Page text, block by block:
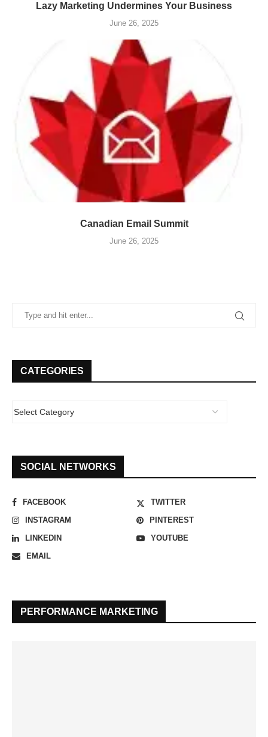
Lazy Marketing Undermines Your Business
June 26, 2025
Canadian Email Summit
June 26, 2025
CATEGORIES
SOCIAL NETWORKS
FACEBOOK
TWITTER
INSTAGRAM
PINTEREST
LINKEDIN
YOUTUBE
EMAIL
PERFORMANCE MARKETING